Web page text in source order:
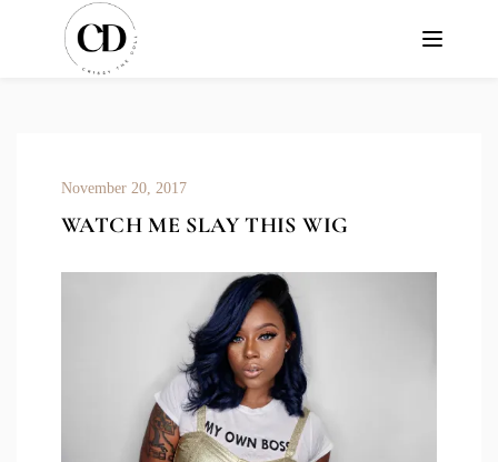
November 20, 2017
WATCH ME SLAY THIS WIG